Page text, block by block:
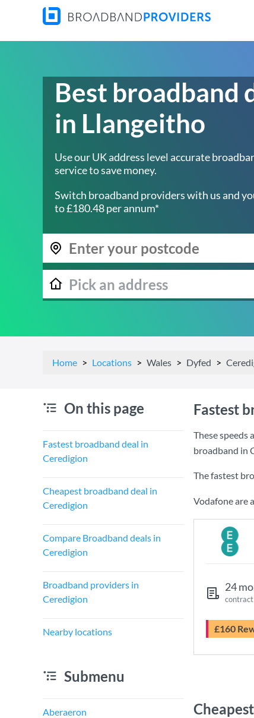
Best broadband
in Llangeitho
Use our UK address level accurate
service to save money.
Switch broadband providers with us and
to £180.48 per annum*
Home Locations Wales Dyfed
On this page
Fastest broadband deal in
Ceredigion
Cheapest broadband deal in
Ceredigion
Compare Broadband deals in
Ceredigion
Broadband providers in
Ceredigion
Nearby locations
Submenu
Aberaeron
Fastest
These speeds
broadband in
The fastest
Vodafone are
24
contract
£160